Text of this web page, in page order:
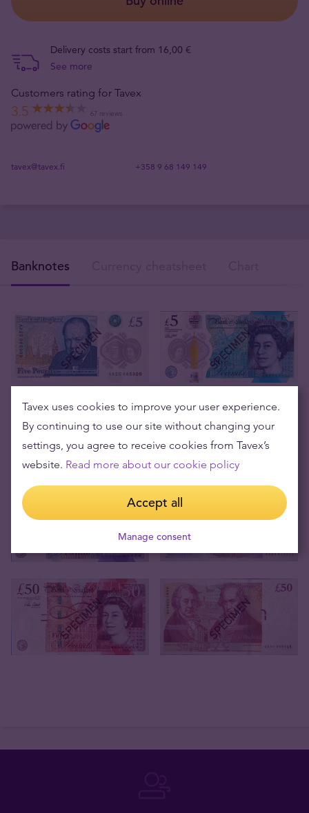
Delivery costs start from 16,00 €
See more
Customers rating for Tavex
3.5 67 reviews
tavex@tavex.fi +358 9 68 149 149
Banknotes
Tavex uses cookies to improve your user experience.
By continuing to use our site without changing your
settings, you agree to receive cookies from Tavex’s
website. Read more about our cookie policy
Accept all
Manage consent